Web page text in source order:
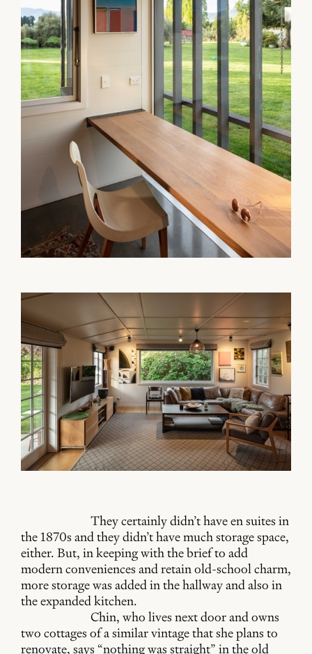
They certainly didn’t have en suites in
the 1870s and they didn’t have much storage space,
either. But, in keeping with the brief to add
modern conveniences and retain old-school charm,
more storage was added in the hallway and also in
the expanded kitchen.
Chin, who lives next door and owns
two cottages of a similar vintage that she plans to
renovate, says “nothing was straight” in the old